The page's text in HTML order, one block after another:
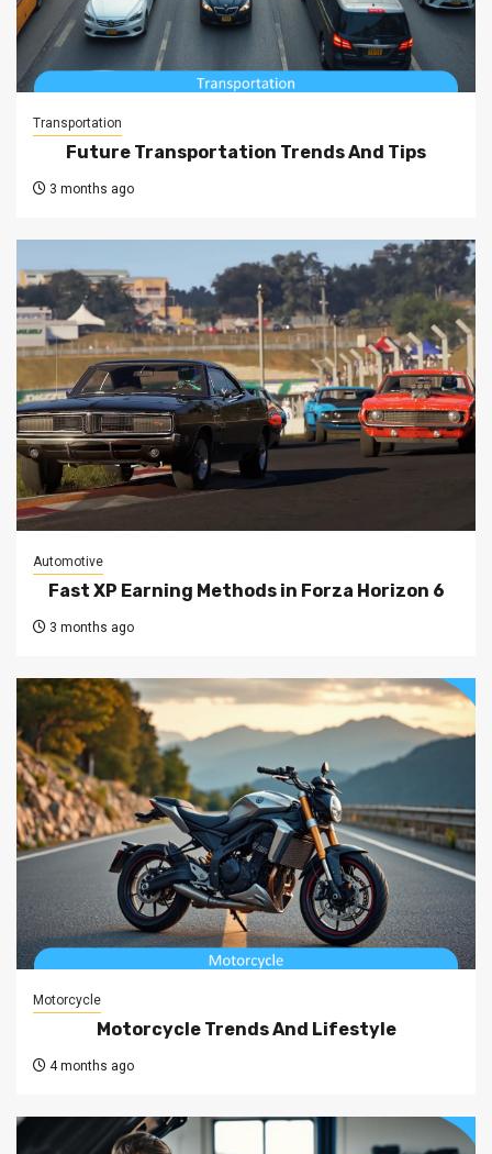
Transportation
Future Transportation Trends And Tips
3 months ago
Automotive
Fast XP Earning Methods in Forza Horizon 6
3 months ago
Motorcycle
Motorcycle Trends And Lifestyle
4 months ago